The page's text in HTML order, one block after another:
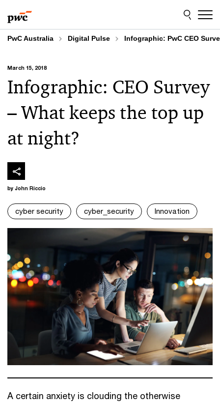
to
content
to
footer
PwC Australia Digital Pulse Infographic: PwC CEO
March 15, 2018
Infographic: CEO Survey
– What keeps the top up
at night?
by John Riccio
cyber security cyber_security Innovation
A certain anxiety is clouding the otherwise